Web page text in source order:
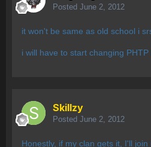
Posted June 2, 2012
it won't be same as old school i
i will have to start changing
Skillzy
Posted June 2, 2012
Honestly, if my clan gets it, I'll